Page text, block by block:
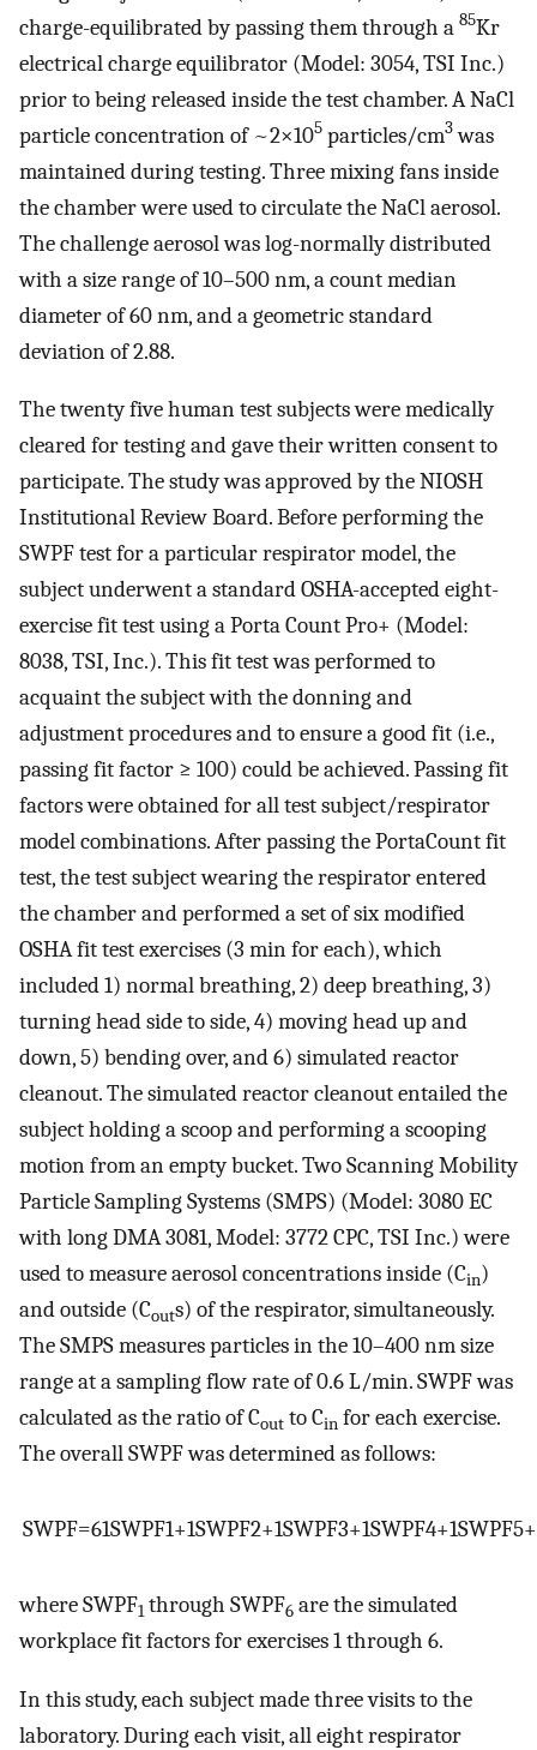
charge-equilibrated by passing them through a 85Kr
electrical charge equilibrator (Model: 3054, TSI Inc.)
prior to being released inside the test chamber. A NaCl
particle concentration of ~2×105 particles/cm3was
maintained during testing. Three mixing fans inside
the chamber were used to circulate the NaCl aerosol.
The challenge aerosol was log-normally distributed
with a size range of 10–500 nm, a count median
diameter of 60 nm, and a geometric standard
deviation of 2.88.
The twenty five human test subjects were medically
cleared for testing and gave their written consent to
participate. The study was approved by the NIOSH
Institutional Review Board. Before performing the
SWPF test for a particular respirator model, the
subject underwent a standard OSHA-accepted eight-
exercise fit test using a Porta Count Pro+ (Model:
8038, TSI, Inc.). This fit test was performed to
acquaint the subject with the donning and
adjustment procedures and to ensure a good fit (i.e.,
passing fit factor ≥ 100) could be achieved. Passing fit
factors were obtained for all test subject/respirator
model combinations. After passing the PortaCount fit
test, the test subject wearing the respirator entered
the chamber and performed a set of six modified
OSHA fit test exercises (3 min for each), which
included 1) normal breathing, 2) deep breathing, 3)
turning head side to side, 4) moving head up and
down, 5) bending over, and 6) simulated reactor
cleanout. The simulated reactor cleanout entailed the
subject holding a scoop and performing a scooping
motion from an empty bucket. Two Scanning Mobility
Particle Sampling Systems (SMPS) (Model: 3080 EC
with long DMA 3081, Model: 3772 CPC, TSI Inc.) were
used to measure aerosol concentrations inside (Cin)
and outside (Couts) of the respirator, simultaneously.
The SMPS measures particles in the 10–400 nm size
range at a sampling flow rate of 0.6 L/min. SWPF was
calculated as the ratio of Cout to Cin for each exercise.
The overall SWPF was determined as follows:
SWPF=61SWPF1+1SWPF2+1SWPF3+1SWPF4+1SWPF5+
where SWPF1 through SWPF6 are the simulated
workplace fit factors for exercises 1 through 6.
In this study, each subject made three visits to the
laboratory. During each visit, all eight respirator